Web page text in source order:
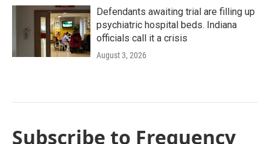
Defendants awaiting trial are filling up
psychiatric hospital beds. Indiana
officials call it a crisis
August 3, 2026
Subscribe to Frequency